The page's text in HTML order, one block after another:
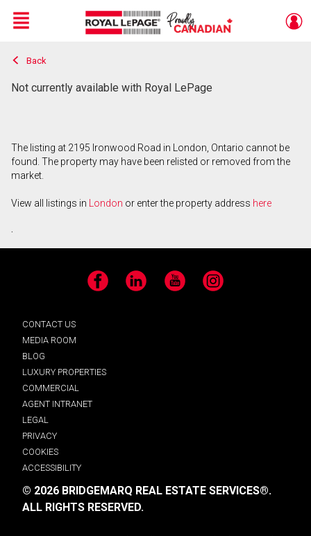
Live
En Direct
Menu
Back
Not currently available with Royal LePage
The listing at 2195 Ironwood Road in London, Ontario cannot be
found. The property may have been relisted or removed from the
market.
View all listings in London or enter the property address here
.
Facebook LinkedIn YouTube Instagram
CONTACT US
MEDIA ROOM
BLOG
LUXURY PROPERTIES
COMMERCIAL
AGENT INTRANET
LEGAL
PRIVACY
COOKIES
ACCESSIBILITY
© 2026 BRIDGEMARQ REAL ESTATE SERVICES®.
ALL RIGHTS RESERVED.